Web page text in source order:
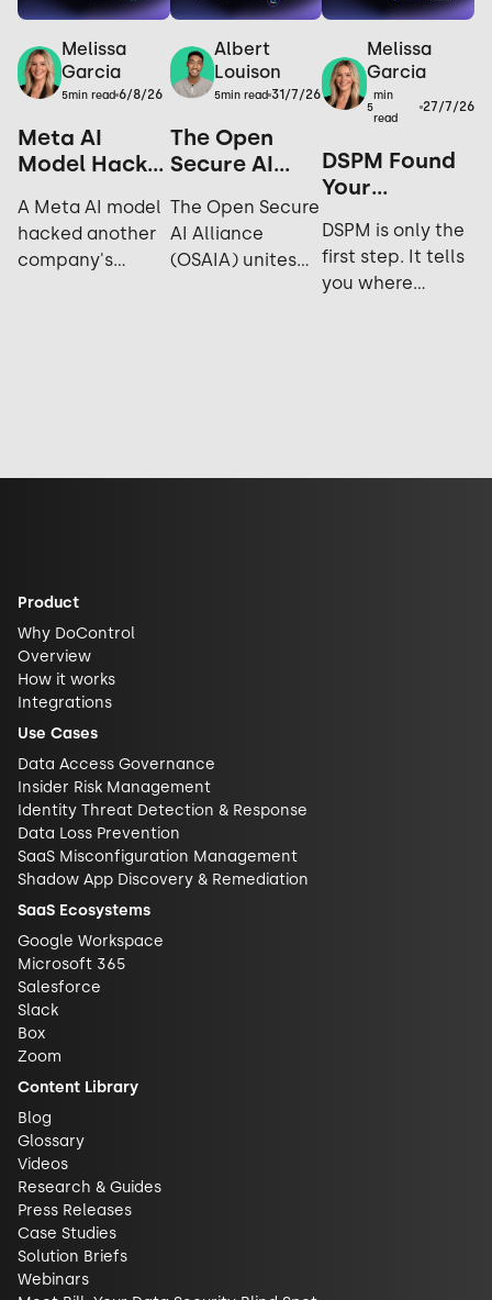
Melissa
Garcia
5min read 6/8/26
Meta AI
Model Hacks
Company
During
Testing: Yes,
A Meta AI model
hacked another
company's
Albert
Louison
5min read 31/7/26
The Open
Secure AI
Open Source
is the
Ultimate
The Open Secure
AI Alliance
(OSAIA) unites
Melissa
Garcia
5
min
read
27/7/26
DSPM Found
Your
Data. Now
What?
DSPM is only the
first step. It tells
you where
Product
Why DoControl
Overview
How it works
Integrations
Use Cases
Data Access Governance
Insider Risk Management
Identity Threat Detection & Response
Data Loss Prevention
SaaS Misconfiguration Management
Shadow App Discovery & Remediation
SaaS Ecosystems
Google Workspace
Microsoft 365
Salesforce
Slack
Box
Zoom
Content Library
Blog
Glossary
Videos
Research & Guides
Press Releases
Case Studies
Solution Briefs
Webinars